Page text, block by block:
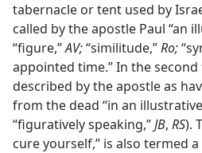
tabernacle or tent used by
called by the apostle Paul “an
“figure,”AV;“similitude,”Ro;
appointed time.” In the
described by the apostle as
from the dead “in an
“figuratively speaking,”JB, RS).
cure yourself,” is also termed a